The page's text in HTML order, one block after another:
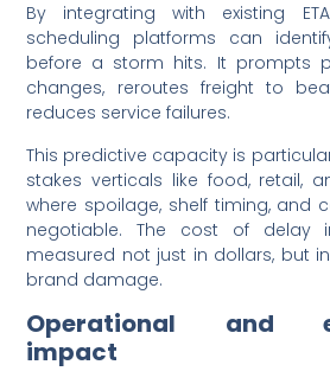
By integrating with existing
scheduling platforms can
before a storm hits. It prompts
changes, reroutes freight to
reduces service failures.
This predictive capacity is
stakes verticals like food, retail,
where spoilage, shelf timing, and
negotiable. The cost of delay
measured not just in dollars, but
brand damage.
Operational and
impact